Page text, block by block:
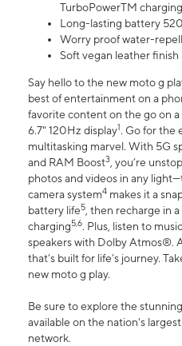
TurboPowerTM
Long-lasting battery
Worry proof water-
Soft vegan leather finish
Say hello to the new moto g
best of entertainment on a
favorite content on the go on
6.7" 120Hz display1. Go for the
multitasking marvel. With 5G
and RAM Boost3, you’re
photos and videos in any
camera system4 makes it a
battery life5, then recharge in
charging5,6. Plus, listen to
speakers with Dolby Atmos®.
that’s built for life’s journey.
new moto g play.
Be sure to explore the stunning
available on the nation's
network.